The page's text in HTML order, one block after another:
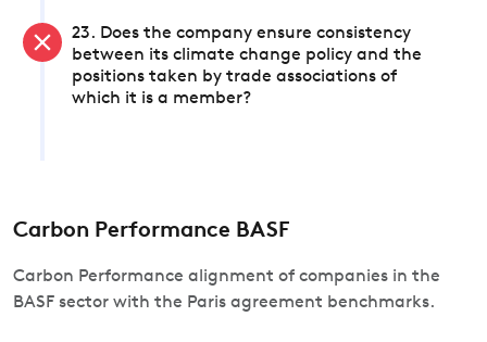
23. Does the company ensure consistency
between its climate change policy and the
positions taken by trade associations of
which it is a member?
Carbon Performance BASF
Carbon Performance alignment of companies in the
BASF sector with the Paris agreement benchmarks.